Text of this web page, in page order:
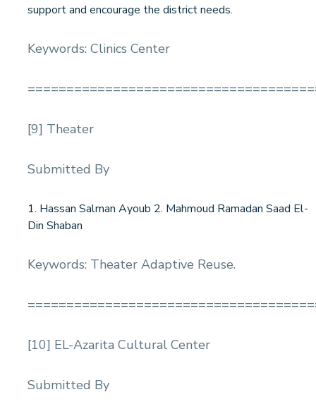
support and encourage the district needs.
Keywords: Clinics Center
[9] Theater
Submitted By
1. Hassan Salman Ayoub 2. Mahmoud Ramadan Saad El-
Din Shaban
Keywords: Theater Adaptive Reuse.
[10] EL-Azarita Cultural Center
Submitted By